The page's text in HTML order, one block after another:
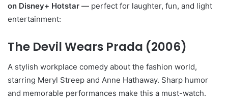
on Disney+ Hotstar — perfect for laughter, fun, and light
entertainment:
The Devil Wears Prada (2006)
A stylish workplace comedy about the fashion world,
starring Meryl Streep and Anne Hathaway. Sharp humor
and memorable performances make this a must-watch.